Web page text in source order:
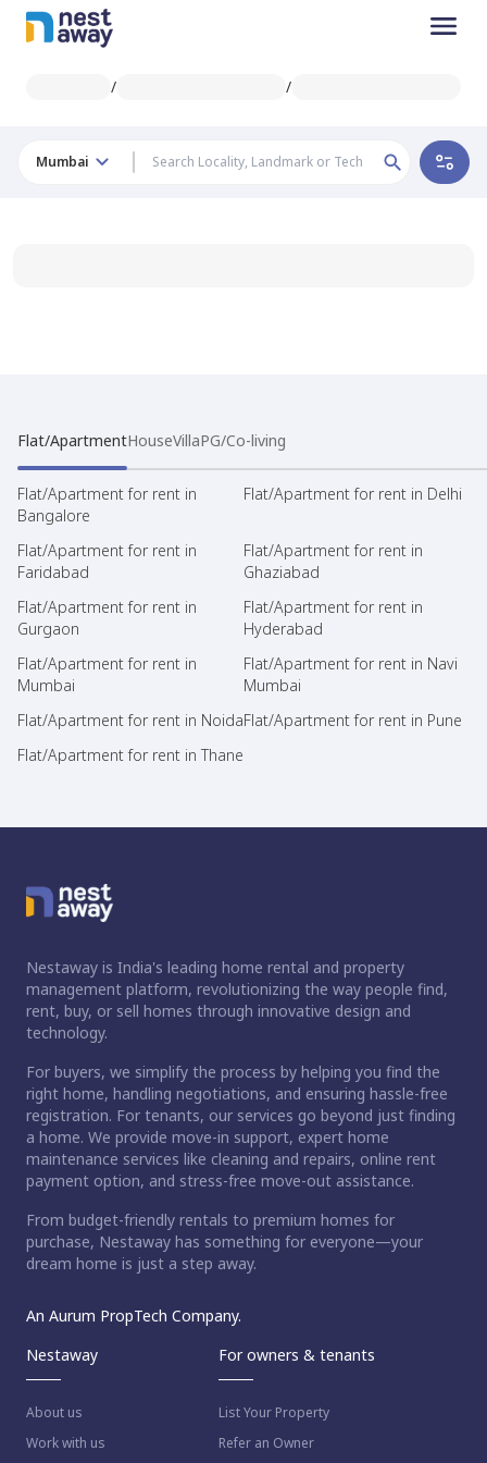
/ /
Mumbai
Flat/ApartmentHouseVillaPG/Co-living
Flat/Apartment for rent in
Bangalore
Flat/Apartment for rent in Delhi
Flat/Apartment for rent in
Faridabad
Flat/Apartment for rent in
Ghaziabad
Flat/Apartment for rent in
Gurgaon
Flat/Apartment for rent in
Hyderabad
Flat/Apartment for rent in
Mumbai
Flat/Apartment for rent in Navi
Mumbai
Flat/Apartment for rent in NoidaFlat/Apartment for rent in Pune
Flat/Apartment for rent in Thane
Nestaway is India's leading home rental and property
management platform, revolutionizing the way people find,
rent, buy, or sell homes through innovative design and
technology.
For buyers, we simplify the process by helping you find the
right home, handling negotiations, and ensuring hassle-free
registration. For tenants, our services go beyond just finding
a home. We provide move-in support, expert home
maintenance services like cleaning and repairs, online rent
payment option, and stress-free move-out assistance.
From budget-friendly rentals to premium homes for
purchase, Nestaway has something for everyone—your
dream home is just a step away.
An Aurum PropTech Company.
Nestaway
About us
Work with us
For owners & tenants
List Your Property
Refer an Owner